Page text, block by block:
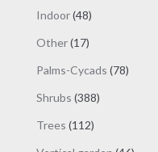
Indoor 4848
Other 1717
Palms-Cycads 7878
Shrubs 388388
Trees 112112